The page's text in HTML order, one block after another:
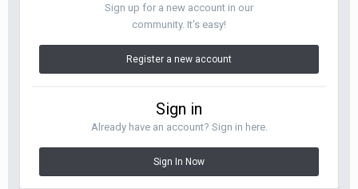
Sign up for a new account in our
community. It's easy!
Register a new account
Sign in
Already have an account? Sign in here.
Sign In Now